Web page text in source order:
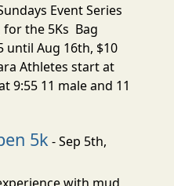
Event Series
for the 5Ks Bag
until Aug 16th, $10
Athletes start at
9:55 11 male and 11
5k - Sep 5th,